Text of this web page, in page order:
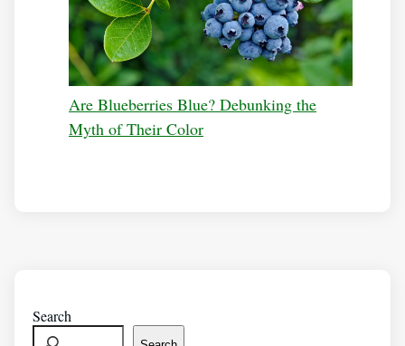
Are Blueberries Blue? Debunking the
Myth of Their Color
Search